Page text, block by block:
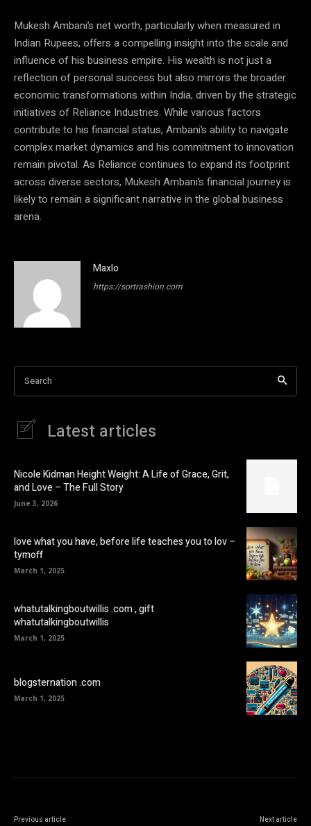
Mukesh Ambani’s net worth, particularly when measured in
Indian Rupees, offers a compelling insight into the scale and
influence of his business empire. His wealth is not just a
reflection of personal success but also mirrors the broader
economic transformations within India, driven by the strategic
initiatives of Reliance Industries. While various factors
contribute to his financial status, Ambani’s ability to navigate
complex market dynamics and his commitment to innovation
remain pivotal. As Reliance continues to expand its footprint
across diverse sectors, Mukesh Ambani’s financial journey is
likely to remain a significant narrative in the global business
arena.
Maxlo
https://sortrashion.com
Search
Latest articles
Nicole Kidman Height Weight: A Life of Grace, Grit,
and Love – The Full Story
June 3, 2026
love what you have, before life teaches you to lov –
tymoff
March 1, 2025
whatutalkingboutwillis .com , gift
whatutalkingboutwillis
March 1, 2025
blogsternation .com
March 1, 2025
Previous article Next article